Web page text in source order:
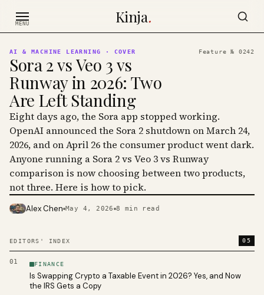
MENU Kinja.
EDITORS' INDEX 05
01 FINANCE
Is Swapping Crypto a Taxable Event in 2026? Yes, and Now
the IRS Gets a Copy
AI & MACHINE LEARNING · COVER Feature № 0242
Sora 2 vs Veo 3 vs
Runway in 2026: Two
Are Left Standing
Eight days ago, the Sora app stopped working.
OpenAI announced the Sora 2 shutdown on March 24,
2026, and on April 26 the consumer product went dark.
Anyone running a Sora 2 vs Veo 3 vs Runway
comparison is now choosing between two products,
not three. Here is how to pick.
PHOTO · KINJA
Alex Chen May 4, 2026 8 min read